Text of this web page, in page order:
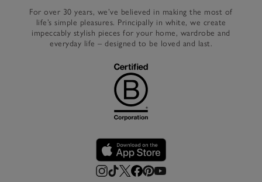
For over 30 years, we’ve believed in making the most of
life’s simple pleasures. Principally in white, we create
impeccably stylish pieces for your home, wardrobe and
everyday life – designed to be loved and last.